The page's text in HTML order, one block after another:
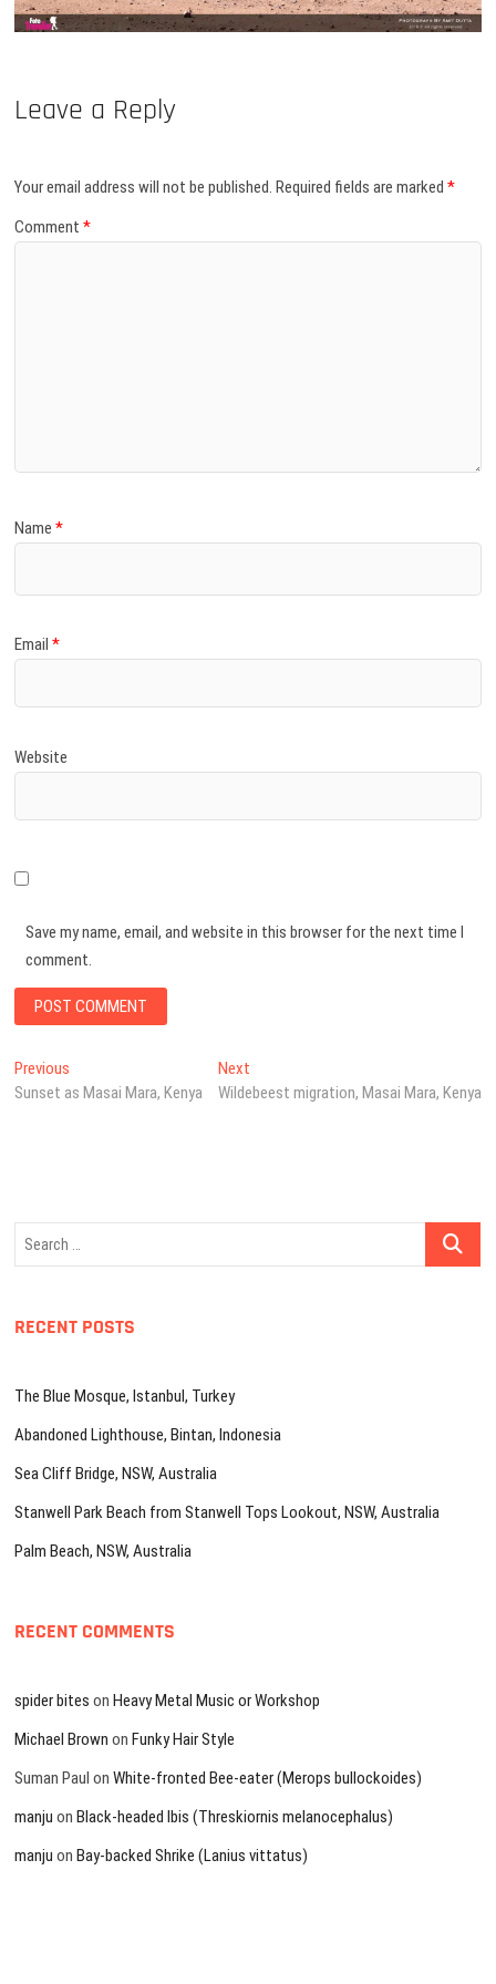
Leave a Reply
Your email address will not be published. Required fields are marked*
Comment*
Name*
Email*
Website
Save my name, email, and website in this browser for the next time I
comment.
Post
navigation
Previous
post:
Sunset as Masai Mara, Kenya
NextNext
post:
Wildebeest migration, Masai Mara, Kenya
Search
RECENT POSTS
The Blue Mosque, Istanbul, Turkey
Abandoned Lighthouse, Bintan, Indonesia
Sea Cliff Bridge, NSW, Australia
Stanwell Park Beach from Stanwell Tops Lookout, NSW, Australia
Palm Beach, NSW, Australia
RECENT COMMENTS
spider bites onHeavy Metal Music or Workshop
Michael Brown onFunky Hair Style
Suman Paul onWhite-fronted Bee-eater (Merops bullockoides)
manju onBlack-headed Ibis (Threskiornis melanocephalus)
manju onBay-backed Shrike (Lanius vittatus)